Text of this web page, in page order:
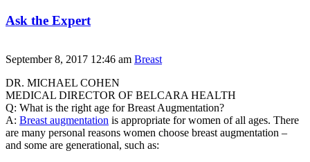
Ask the Expert
September 8, 2017 12:46 am Breast
DR. MICHAEL COHEN
MEDICAL DIRECTOR OF BELCARA HEALTH
Q: What is the right age for Breast Augmentation?
A: Breast augmentation is appropriate for women of all ages. There
are many personal reasons women choose breast augmentation –
and some are generational, such as: